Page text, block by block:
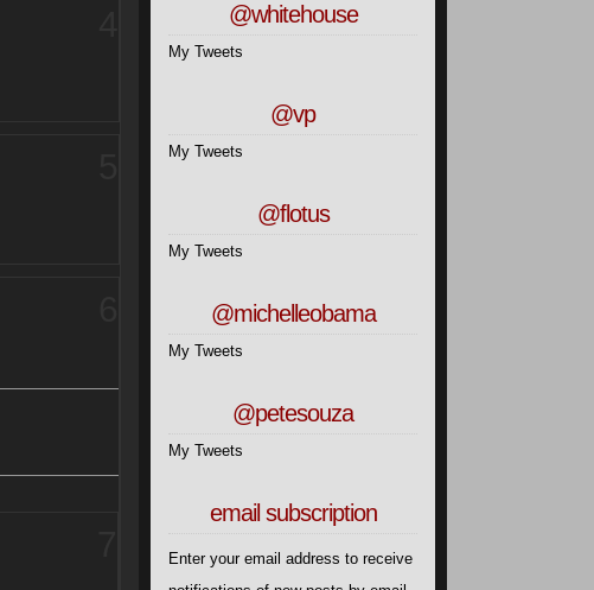
@whitehouse
My Tweets
@vp
My Tweets
@flotus
My Tweets
@michelleobama
My Tweets
@petesouza
My Tweets
email subscription
Enter your email address to receive